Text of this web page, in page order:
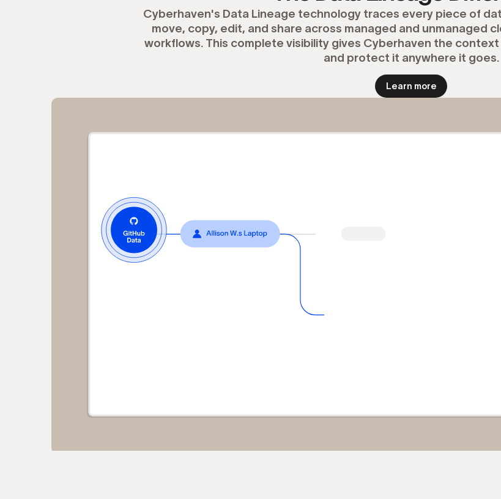
Cyberhaven's Data Lineage technology traces every piece of
move, copy, edit, and share across managed and unmanaged
workflows. This complete visibility gives Cyberhaven the
and protect it anywhere it goes.
Learn more